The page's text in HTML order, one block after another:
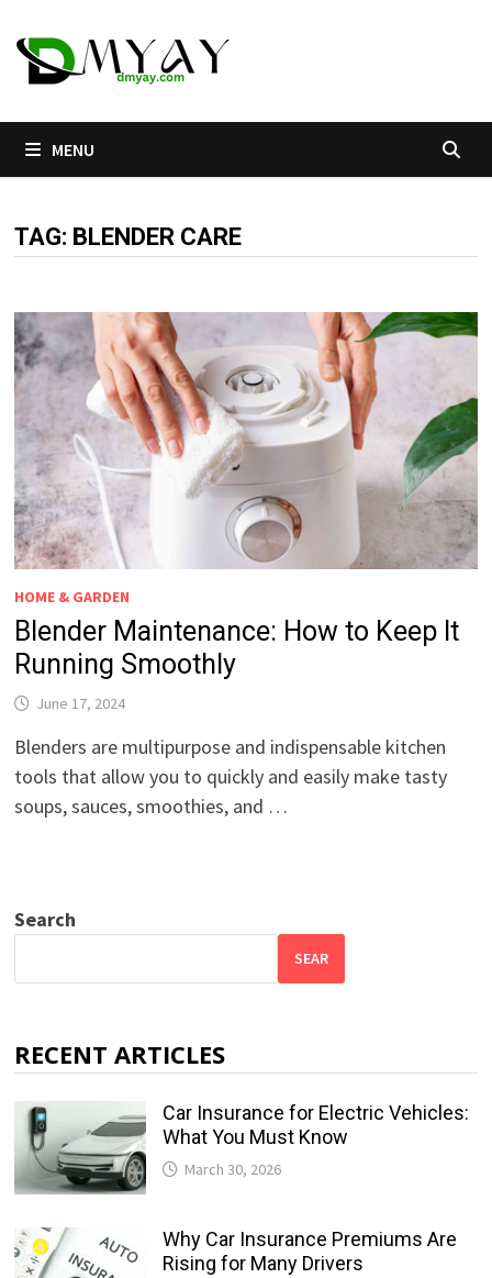
to
content
MENU
TAG: BLENDER CARE
HOME & GARDEN
Blender Maintenance: How to Keep It
Running Smoothly
June 17, 2024
Blenders are multipurpose and indispensable kitchen
tools that allow you to quickly and easily make tasty
soups, sauces, smoothies, and …
Search
SEAR
RECENT ARTICLES
Car Insurance for Electric Vehicles:
What You Must Know
March 30, 2026
Why Car Insurance Premiums Are
Rising for Many Drivers